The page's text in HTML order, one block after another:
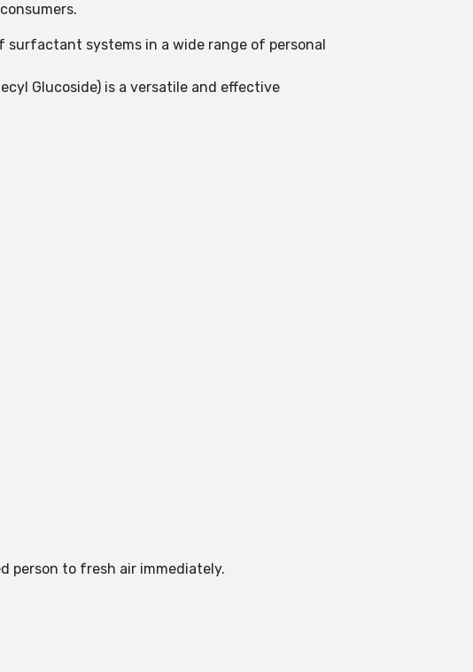
surfactant systems in a wide range of personal
Glucoside) is a versatile and effective
person to fresh air immediately.